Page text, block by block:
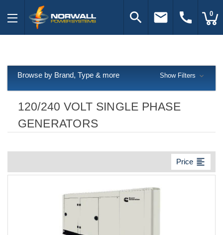
search email call 0
120/240 VOLT SINGLE PHASE
GENERATORS
Price format_align_left
Browse by Brand, Type & more Show Filters